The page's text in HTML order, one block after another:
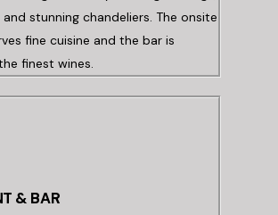
stunning chandeliers. The onsite
fine cuisine and the bar is
finest wines.
& BAR